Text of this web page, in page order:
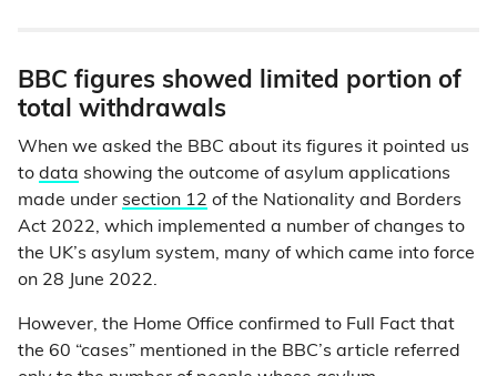
BBC figures showed limited portion of
total withdrawals
When we asked the BBC about its figures it pointed us
to data showing the outcome of asylum applications
made under section 12 of the Nationality and Borders
Act 2022, which implemented a number of changes to
the UK’s asylum system, many of which came into force
on 28 June 2022.
However, the Home Office confirmed to Full Fact that
the 60 “cases” mentioned in the BBC’s article referred